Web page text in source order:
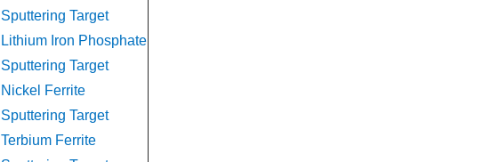
Sputtering Target
Lithium Iron Phosphate
Sputtering Target
Nickel Ferrite
Sputtering Target
Terbium Ferrite